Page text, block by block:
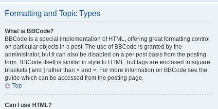
Formatting and Topic Types
What is BBCode?
BBCode is a special implementation of HTML, offering great formatting control
on particular objects in a post. The use of BBCode is granted by the
administrator, but it can also be disabled on a per post basis from the posting
form. BBCode itself is similar in style to HTML, but tags are enclosed in square
brackets [ and ] rather than < and >. For more information on BBCode see the
guide which can be accessed from the posting page.
Top
Can I use HTML?